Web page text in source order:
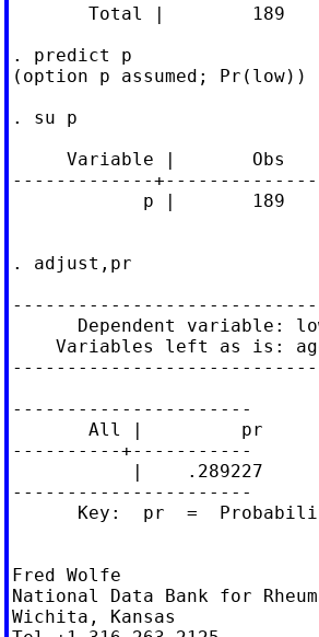
Total |        189
. predict p
(option p assumed; Pr(low))
. su p
Variable |       Obs
-------------
p |       189
. adjust,pr
Dependent variable:
Variables left as is:
----------------------
       All |         pr
----------+-----------
           |    .289227
----------------------
Key:  pr  =
Fred Wolfe
National Data Bank for
Wichita, Kansas